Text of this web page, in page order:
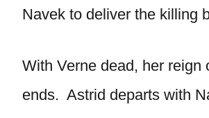
Navek to deliver the killing
With Verne dead, her reign
ends. Astrid departs with